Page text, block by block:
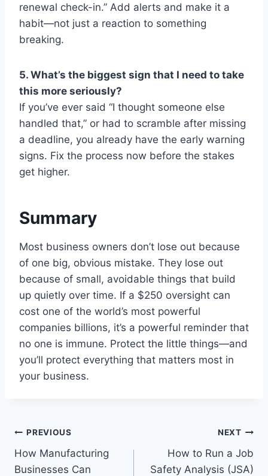
renewal check-in.” Add alerts and make it a
habit—not just a reaction to something
breaking.
5. What’s the biggest sign that I need to take
this more seriously?
If you’ve ever said “I thought someone else
handled that,” or had to scramble after missing
a deadline, you already have the early warning
signs. Fix the process now before the stakes
get higher.
Summary
Most business owners don’t lose out because
of one big, obvious mistake. They lose out
because of small, avoidable things that build
up quietly over time. If a $250 oversight can
cost one of the world’s most powerful
companies billions, it’s a powerful reminder that
no one is immune. Protect the little things—and
you’ll protect everything that matters most in
your business.
Post
navigation
PREVIOUS
How Manufacturing
Businesses Can
NEXT
How to Run a Job
Safety Analysis (JSA)